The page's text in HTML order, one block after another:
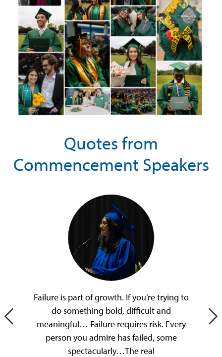
Quotes from
Commencement Speakers
Failure is part of growth. If you’re trying to
do something bold, difficult and
meaningful… Failure requires risk. Every
person you admire has failed, some
spectacularly…The real
Previous Slide